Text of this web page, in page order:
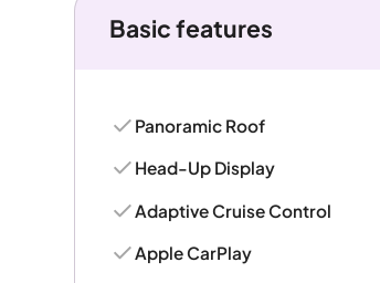
Basic features
Panoramic Roof
Head-Up Display
Adaptive Cruise Control
Apple CarPlay